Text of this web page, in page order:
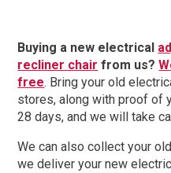
Double Beds
Queen Size Beds
King Size Beds
Dual Size Beds
Petite
Grande
Two-Seater Sofas
Buying a new electrical
recliner chair from us?
free. Bring your old
stores, along with proof of
28 days, and we will take
We can also collect your
we deliver your new